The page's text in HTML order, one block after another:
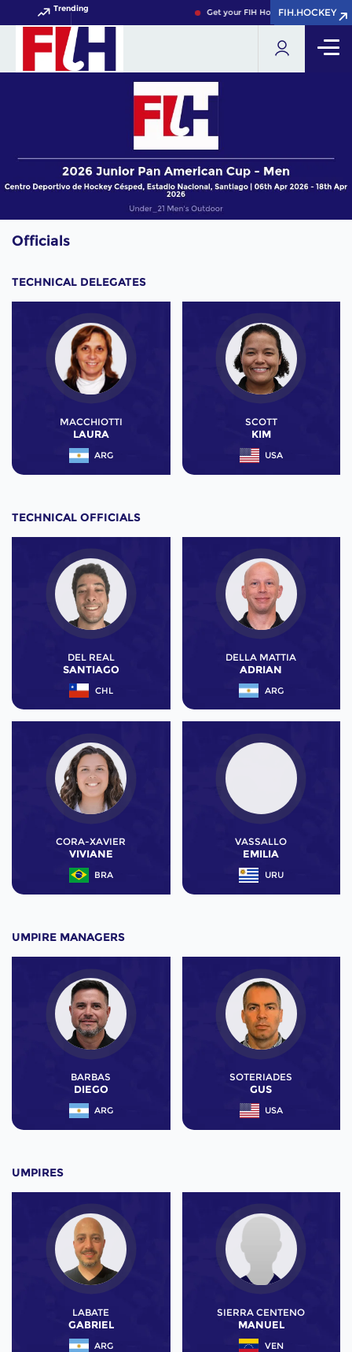
Trending Get your FIH Hockey World Cup 2026
FIH.HOCKEY
FIH.HOCKEY
Officials
TECHNICAL DELEGATES
MACCHIOTTI
LAURA
ARG
SCOTT
KIM
USA
TECHNICAL OFFICIALS
DEL REAL
SANTIAGO
CHL
DELLA MATTIA
ADRIAN
ARG
CORA-XAVIER
VIVIANE
BRA
VASSALLO
EMILIA
URU
UMPIRE MANAGERS
BARBAS
DIEGO
ARG
SOTERIADES
GUS
USA
UMPIRES
LABATE
GABRIEL
ARG
SIERRA CENTENO
MANUEL
VEN